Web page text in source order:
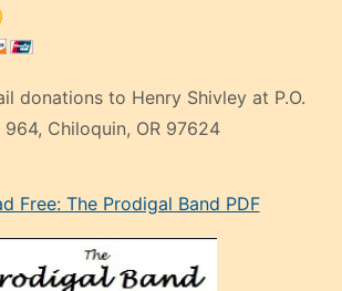
donations to Henry Shivley at P.O.
964, Chiloquin, OR 97624
Free: The Prodigal Band PDF